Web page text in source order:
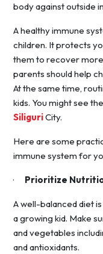
body against outside
A healthy immune
children. It protects
them to recover
parents should help
At the same time,
kids. You might see
SiliguriCity.
Here are some
immune system for
· Prioritize
A well-balanced diet
a growing kid. Make
and vegetables
and antioxidants.